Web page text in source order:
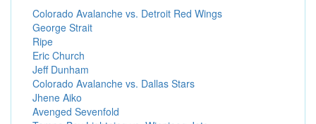
Colorado Avalanche vs. Detroit Red Wings
George Strait
Ripe
Eric Church
Jeff Dunham
Colorado Avalanche vs. Dallas Stars
Jhene Aiko
Avenged Sevenfold